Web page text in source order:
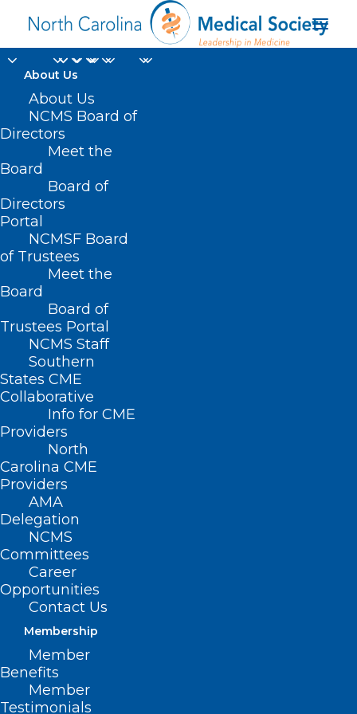
About Us
About Us
NCMS Board of
Directors
Meet the
Board
Board of
Directors
Portal
NCMSF Board
of Trustees
Meet the
Board
Board of
Trustees Portal
NCMS Staff
Southern
States CME
Collaborative
Info for CME
Providers
North
Carolina CME
Providers
AMA
Delegation
NCMS
Committees
Career
Opportunities
Contact Us
Membership
Member
Benefits
Member
Testimonials
IV solution supply
Home
Posts Tagged "IV solution supply"
Update: Administration, Baxter
Officials Provide Updates on IV
Solution Supplies